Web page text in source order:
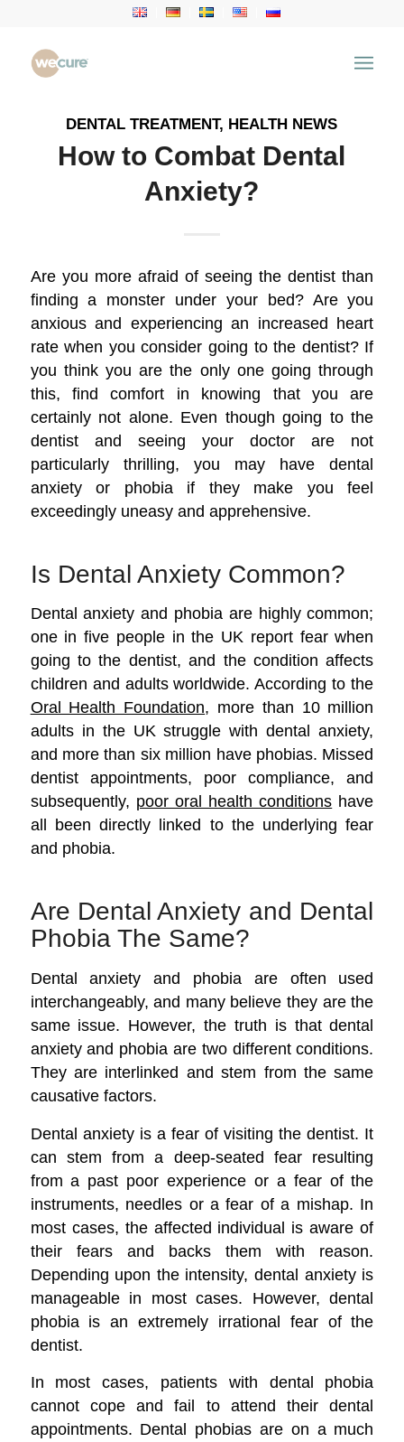
DENTAL TREATMENT, HEALTH NEWS
How to Combat Dental
Anxiety?
Are you more afraid of seeing the dentist than
finding a monster under your bed? Are you
anxious and experiencing an increased heart
rate when you consider going to the dentist? If
you think you are the only one going through
this, find comfort in knowing that you are
certainly not alone. Even though going to the
dentist and seeing your doctor are not
particularly thrilling, you may have dental
anxiety or phobia if they make you feel
exceedingly uneasy and apprehensive.
Is Dental Anxiety Common?
Dental anxiety and phobia are highly common;
one in five people in the UK report fear when
going to the dentist, and the condition affects
children and adults worldwide. According to the
Oral Health Foundation, more than 10 million
adults in the UK struggle with dental anxiety,
and more than six million have phobias. Missed
dentist appointments, poor compliance, and
subsequently, poor oral health conditions have
all been directly linked to the underlying fear
and phobia.
Are Dental Anxiety and Dental
Phobia The Same?
Dental anxiety and phobia are often used
interchangeably, and many believe they are the
same issue. However, the truth is that dental
anxiety and phobia are two different conditions.
They are interlinked and stem from the same
causative factors.
Dental anxiety is a fear of visiting the dentist. It
can stem from a deep-seated fear resulting
from a past poor experience or a fear of the
instruments, needles or a fear of a mishap. In
most cases, the affected individual is aware of
their fears and backs them with reason.
Depending upon the intensity, dental anxiety is
manageable in most cases. However, dental
phobia is an extremely irrational fear of the
dentist.
In most cases, patients with dental phobia
cannot cope and fail to attend their dental
appointments. Dental phobias are on a much